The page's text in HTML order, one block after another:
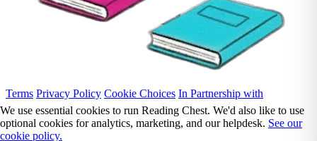
Terms Privacy Policy Cookie Choices In Partnership with
We use essential cookies to run Reading Chest. We'd also like to use
optional cookies for analytics, marketing, and our helpdesk. See our
cookie policy.